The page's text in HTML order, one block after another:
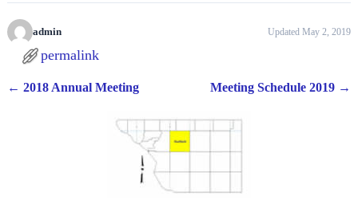
admin Updated May 2, 2019
permalink
← 2018 Annual Meeting Meeting Schedule 2019 →